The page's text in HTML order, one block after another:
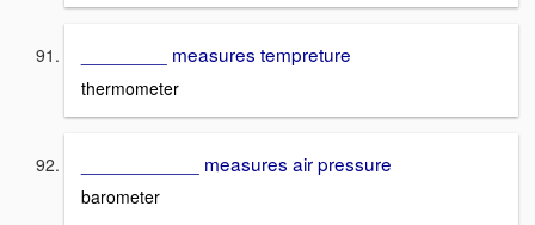
________ measures tempreture
thermometer
___________ measures air pressure
barometer